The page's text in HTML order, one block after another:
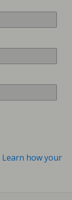
Learn how your